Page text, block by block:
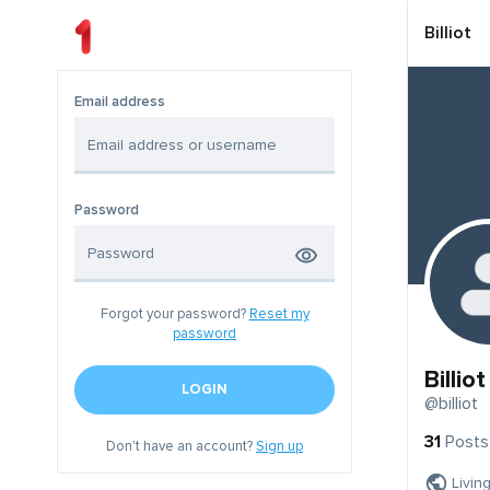
Email address
Password
Forgot your password? Reset my
password
LOGIN
Don't have an account?Sign up
Billiot
Billiot
@billiot
31 Posts